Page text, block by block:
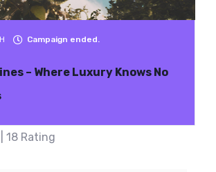
Campaign ended.
– Where Luxury Knows No
| 18 Rating